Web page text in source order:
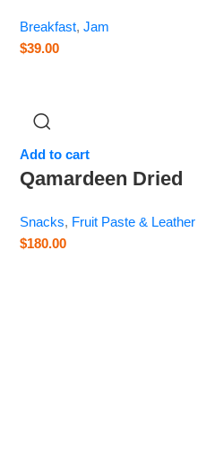
Breakfast, Jam
$39.00
Add to cart
Qamardeen Dried
– 3.5 oz
Snacks, Fruit Paste & Leather
$180.00